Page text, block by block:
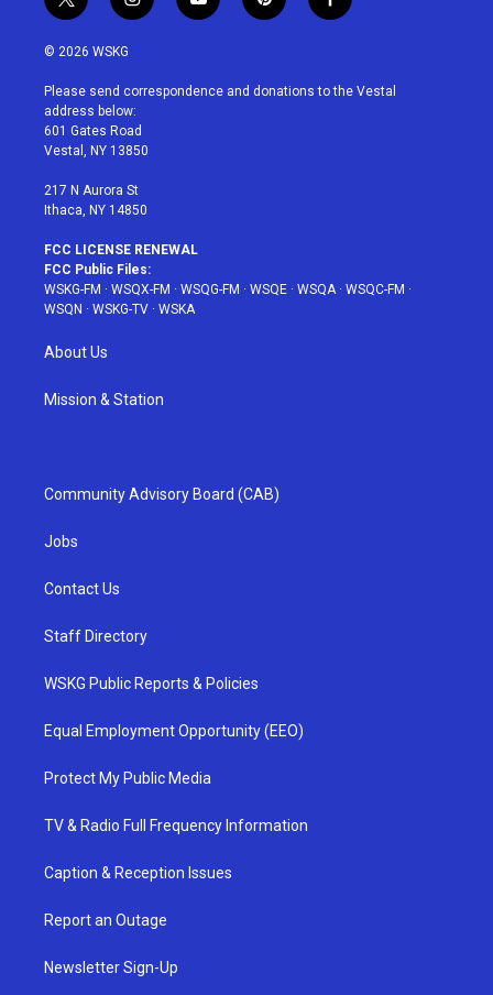
t
w
i
t
e
r
i
n
a
g
r
a
y
o
u
p
i
e
f
a
b
© 2026 WSKG
Please send correspondence and donations to the Vestal
address below:
601 Gates Road
Vestal, NY 13850
217 N Aurora St
Ithaca, NY 14850
FCC LICENSE RENEWAL
FCC Public Files:
WSKG-FM · WSQX-FM · WSQG-FM · WSQE · WSQA· WSQC-FM ·
WSQN · WSKG-TV · WSKA
About Us
Mission & Station
Community Advisory Board (CAB)
Jobs
Contact Us
Staff Directory
WSKG Public Reports & Policies
Equal Employment Opportunity (EEO)
Protect My Public Media
TV & Radio Full Frequency Information
Caption & Reception Issues
Report an Outage
Newsletter Sign-Up